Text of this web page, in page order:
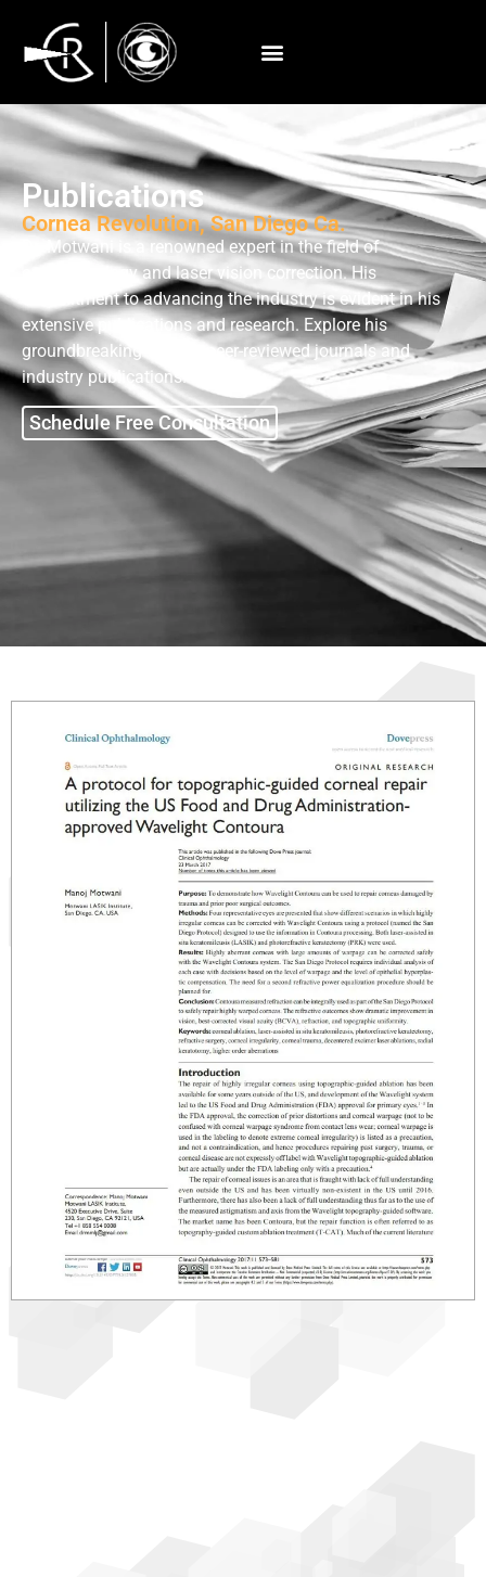
Publications
Cornea Revolution, San Diego Ca.
Dr. Motwani is a renowned expert in the field of
ophthalmology and laser vision correction. His
commitment to advancing the industry is evident in his
extensive publications and research. Explore his
groundbreaking work in peer-reviewed journals and
industry publications.
Schedule Free Consultation